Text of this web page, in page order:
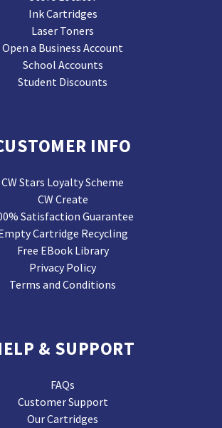
Ink Cartridges
Laser Toners
Open a Business Account
School Accounts
Student Discounts
INFO
CW Stars Loyalty Scheme
CW Create
Satisfaction Guarantee
Cartridge Recycling
Free EBook Library
Privacy Policy
Terms and Conditions
& SUPPORT
FAQs
Customer Support
Our Cartridges